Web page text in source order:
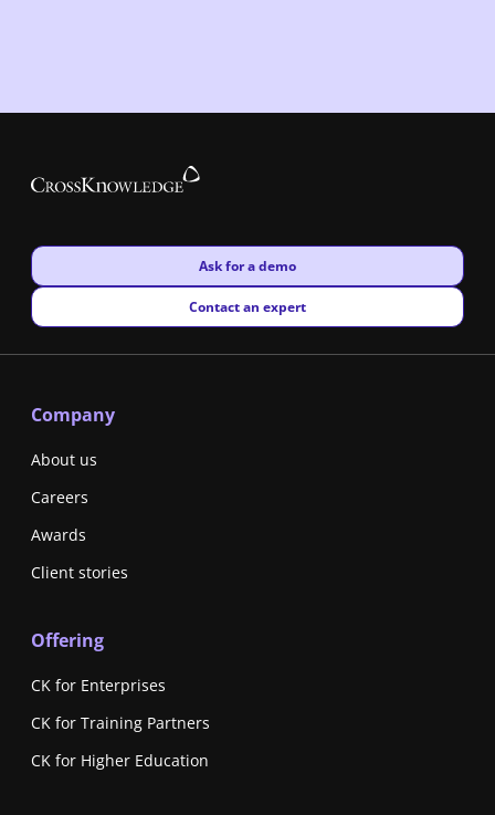
New window
Ask for a demo
New window
Contact an expert
Company
About us
Careers
Awards
Client stories
Offering
CK for Enterprises
CK for Training Partners
CK for Higher Education